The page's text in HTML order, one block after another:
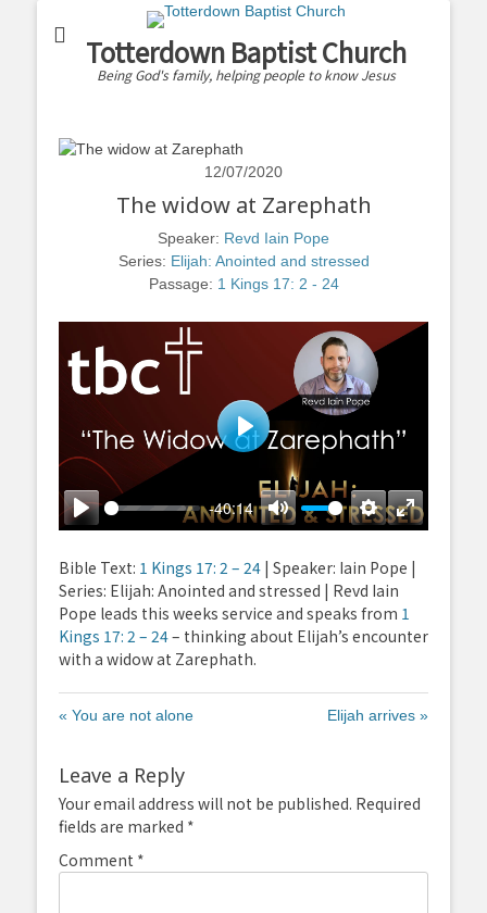
Totterdown Baptist Church
Being God's family, helping people to know Jesus
12/07/2020
The widow at Zarephath
Speaker: Revd Iain Pope
Series: Elijah: Anointed and stressed
Passage: 1 Kings 17: 2 - 24
Play
-40:14
Mute
Settings
Enter
Play
Bible Text: 1 Kings 17: 2 – 24 | Speaker: Iain Pope |
Series: Elijah: Anointed and stressed | Revd Iain
Pope leads this weeks service and speaks from 1
Kings 17: 2 – 24– thinking about Elijah’s encounter
with a widow at Zarephath.
« You are not alone Elijah arrives »
Leave a Reply
Your email address will not be published. Required
fields are marked *
Comment *